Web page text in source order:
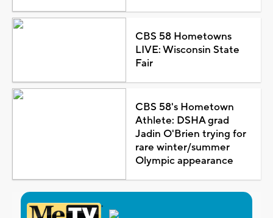
CBS 58 Hometowns
LIVE: Wisconsin State
Fair
CBS 58's Hometown
Athlete: DSHA grad
Jadin O'Brien trying for
rare winter/summer
Olympic appearance